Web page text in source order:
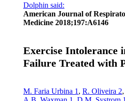
Dolphin said:
American Journal of
Medicine 2018;197:A6146
Exercise Intolerance
Failure Treated with
M. Faria Urbina 1 , R. Oliveira 2,